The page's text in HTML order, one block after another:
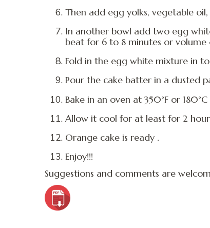
Then add egg yolks, vegetable
In another bowl add two egg
beat for 6 to 8 minutes or volume
Fold in the egg white mixture in
Pour the cake batter in a dusted
Bake in an oven at 350°F or
Allow it cool for at least for 2
Orange cake is ready .
Enjoy!!!
Suggestions and comments are